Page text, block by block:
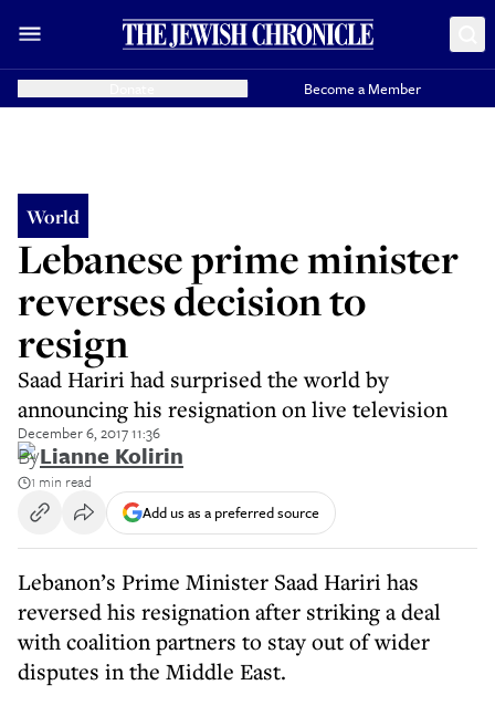
Become a Member
World
Lebanese prime minister
reverses decision to
resign
Saad Hariri had surprised the world by
announcing his resignation on live television
December 6, 2017 11:36
ByLianne Kolirin
1 min read
Add us as a preferred source
Lebanon’s Prime Minister Saad Hariri has
reversed his resignation after striking a deal
with coalition partners to stay out of wider
disputes in the Middle East.